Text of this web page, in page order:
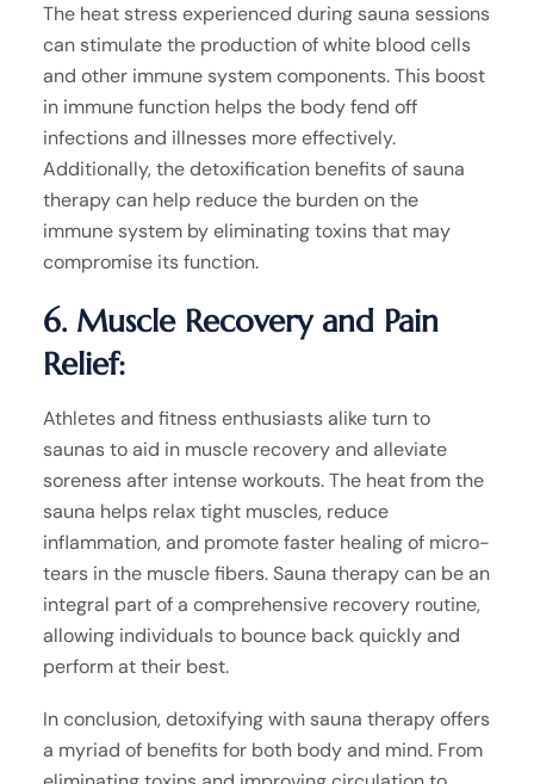
The heat stress experienced during sauna sessions
can stimulate the production of white blood cells
and other immune system components. This boost
in immune function helps the body fend off
infections and illnesses more effectively.
Additionally, the detoxification benefits of sauna
therapy can help reduce the burden on the
immune system by eliminating toxins that may
compromise its function.
6. Muscle Recovery and Pain
Relief:
Athletes and fitness enthusiasts alike turn to
saunas to aid in muscle recovery and alleviate
soreness after intense workouts. The heat from the
sauna helps relax tight muscles, reduce
inflammation, and promote faster healing of micro-
tears in the muscle fibers. Sauna therapy can be an
integral part of a comprehensive recovery routine,
allowing individuals to bounce back quickly and
perform at their best.
In conclusion, detoxifying with sauna therapy offers
a myriad of benefits for both body and mind. From